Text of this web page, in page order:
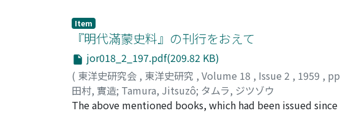
Yao Kuang-hsiao. But it is said he still continued to live
activities as a monk, his works on Buddhism, especially
餘錄) written against Confucian attacks on Buddhism.
under the earIy Ming dynasty.
Item
『明代滿蒙史料』の刊行をおえて
jor018_2_197.pdf(209.82 KB)
( 東洋史研究会 , 東洋史研究 , Volume 18 , Issue 2 , 1959 ,
田村, 實造; Tamura, Jitsuzô; タムラ, ジツゾウ
The above mentioned books, which had been issued